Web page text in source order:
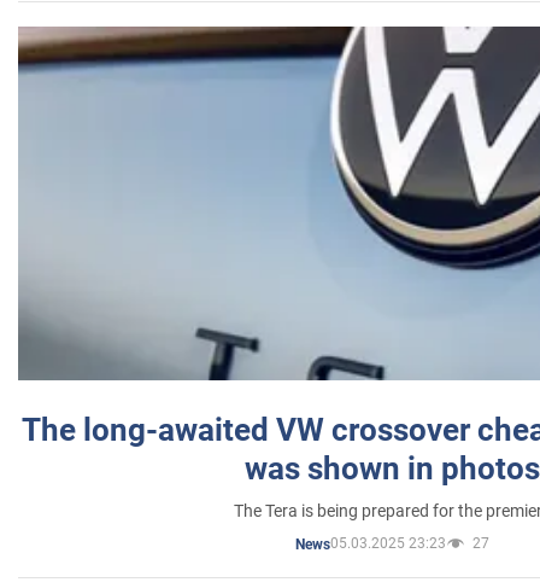
The long-awaited VW crossover
was shown in photos
The Tera is being prepared for the
News05.03.2025 23:23 27